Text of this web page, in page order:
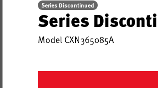
Series Discontinued
Series
Model CXN365085A